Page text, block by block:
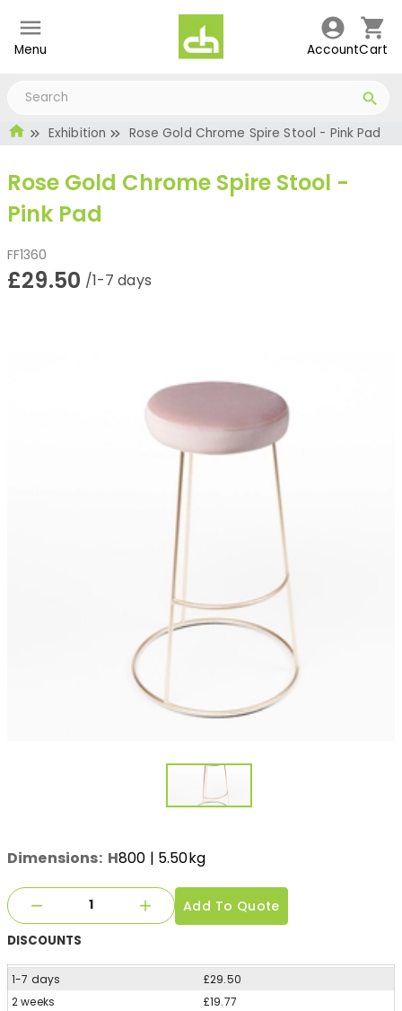
Menu AccountCart
Exhibition Rose Gold Chrome Spire Stool - Pink Pad
Rose Gold Chrome Spire Stool -
Pink Pad
FF1360
£29.50 /1-7 days
Dimensions: H800 | 5.50kg
Add To Quote
DISCOUNTS
1-7 days
£29.50
2 weeks
£19.77